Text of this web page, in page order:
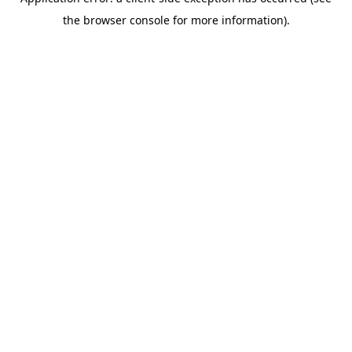
the browser console for more information).